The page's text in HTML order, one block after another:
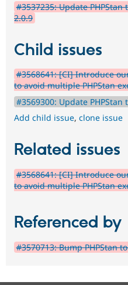
#3537235: Update
2.0.9
Child issues
#3568641: [CI] Introduce
to avoid multiple PHPStan
#3569300: Update PHPStan
Add child issue, clone issue
Related issues
#3568641: [CI] Introduce
to avoid multiple PHPStan
Referenced by
#3570713: Bump PHPStan